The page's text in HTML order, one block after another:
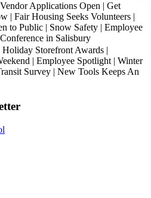
Applications Open | Get
| Fair Housing Seeks Volunteers |
to Public | Snow Safety | Employee
in Salisbury
Storefront Awards |
| Employee Spotlight | Winter
Survey | New Tools Keeps An